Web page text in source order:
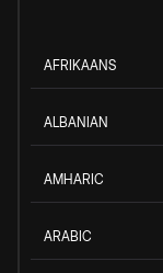
AFRIKAANS
ALBANIAN
AMHARIC
ARABIC